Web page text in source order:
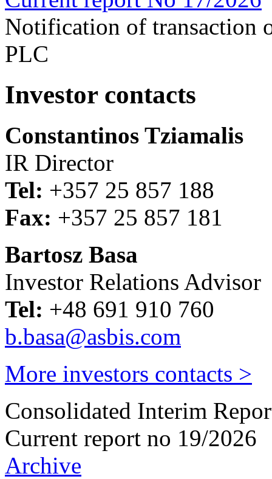
Notification of transaction
PLC
Investor contacts
Constantinos Tziamalis
IR Director
Tel: +357 25 857 188
Fax: +357 25 857 181
Bartosz Basa
Investor Relations Advisor
Tel: +48 691 910 760
b.basa@asbis.com
More investors contacts >
Consolidated Interim
Current report no 19/2026
Archive